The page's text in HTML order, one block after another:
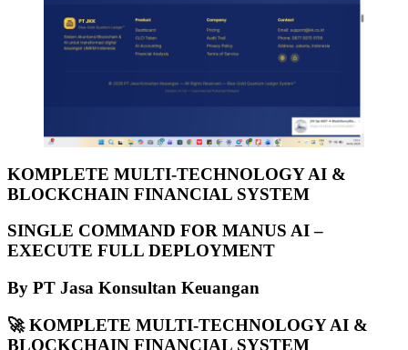
KOMPLETE MULTI-TECHNOLOGY AI &
BLOCKCHAIN FINANCIAL SYSTEM
SINGLE COMMAND FOR MANUS AI –
EXECUTE FULL DEPLOYMENT
By PT Jasa Konsultan Keuangan
🚀KOMPLETE MULTI-TECHNOLOGY AI &
BLOCKCHAIN FINANCIAL SYSTEM